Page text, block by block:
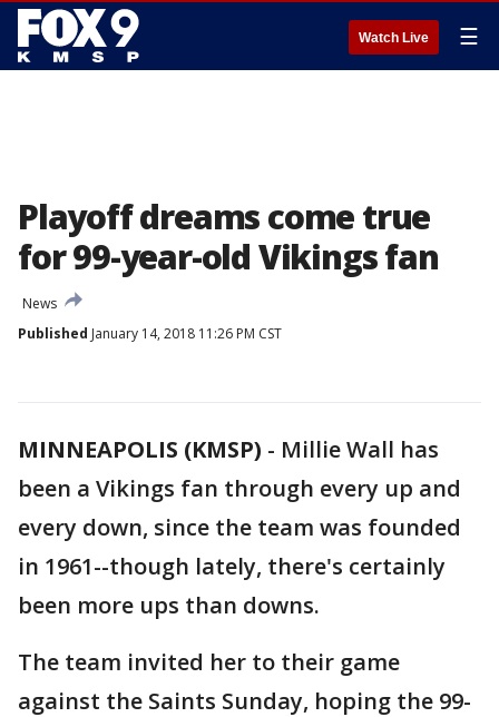
Watch Live ☰
Playoff dreams come true
for 99-year-old Vikings fan
News
Published January 14, 2018 11:26 PM CST
MINNEAPOLIS (KMSP) - Millie Wall has
been a Vikings fan through every up and
every down, since the team was founded
in 1961--though lately, there's certainly
been more ups than downs.
The team invited her to their game
against the Saints Sunday, hoping the 99-